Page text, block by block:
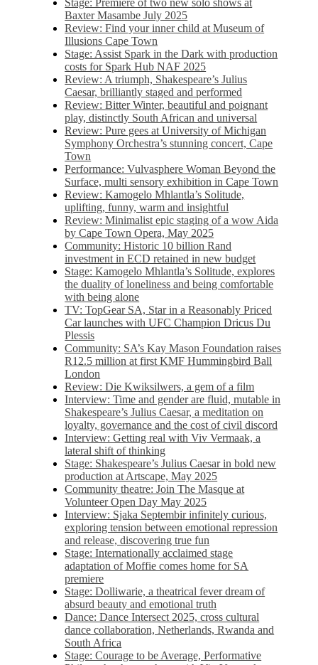
Stage: Premiere of two new solo shows at
Baxter Masambe July 2025
Review: Find your inner child at Museum of
Illusions Cape Town
Stage: Assist Spark in the Dark with production
costs for Spark Hub NAF 2025
Review: A triumph, Shakespeare’s Julius
Caesar, brilliantly staged and performed
Review: Bitter Winter, beautiful and poignant
play, distinctly South African and universal
Review: Pure gees at University of Michigan
Symphony Orchestra’s stunning concert, Cape
Town
Performance: Vulvasphere Woman Beyond the
Surface, multi sensory exhibition in Cape Town
Review: Kamogelo Mhlantla’s Solitude,
uplifting, funny, warm and insightful
Review: Minimalist epic staging of a wow Aida
by Cape Town Opera, May 2025
Community: Historic 10 billion Rand
investment in ECD retained in new budget
Stage: Kamogelo Mhlantla’s Solitude, explores
the duality of loneliness and being comfortable
with being alone
TV: TopGear SA, Star in a Reasonably Priced
Car launches with UFC Champion Dricus Du
Plessis
Community: SA’s Kay Mason Foundation raises
R12.5 million at first KMF Hummingbird Ball
London
Review: Die Kwiksilwers, a gem of a film
Interview: Time and gender are fluid, mutable in
Shakespeare’s Julius Caesar, a meditation on
loyalty, governance and the cost of civil discord
Interview: Getting real with Viv Vermaak, a
lateral shift of thinking
Stage: Shakespeare’s Julius Caesar in bold new
production at Artscape, May 2025
Community theatre: Join The Masque at
Volunteer Open Day May 2025
Interview: Sjaka Septembir infinitely curious,
exploring tension between emotional repression
and release, discovering true fun
Stage: Internationally acclaimed stage
adaptation of Moffie comes home for SA
premiere
Stage: Dolliwarie, a theatrical fever dream of
absurd beauty and emotional truth
Dance: Dance Intersect 2025, cross cultural
dance collaboration, Netherlands, Rwanda and
South Africa
Stage: Courage to be Average, Performative